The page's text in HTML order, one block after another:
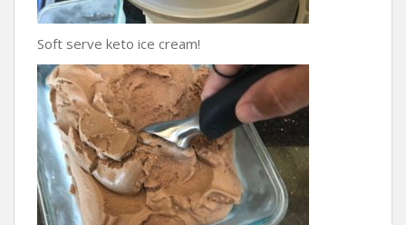
Soft serve keto ice cream!